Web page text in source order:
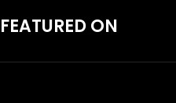
FEATURED ON